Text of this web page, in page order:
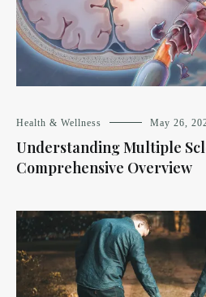
Health & Wellness May 26,
Understanding Multiple
Comprehensive Overview